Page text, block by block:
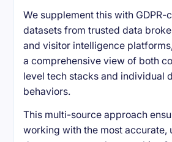
We supplement this with GDPR-
datasets from trusted data
and visitor intelligence
a comprehensive view of both
level tech stacks and individual
behaviors.
This multi-source approach
working with the most accurate,